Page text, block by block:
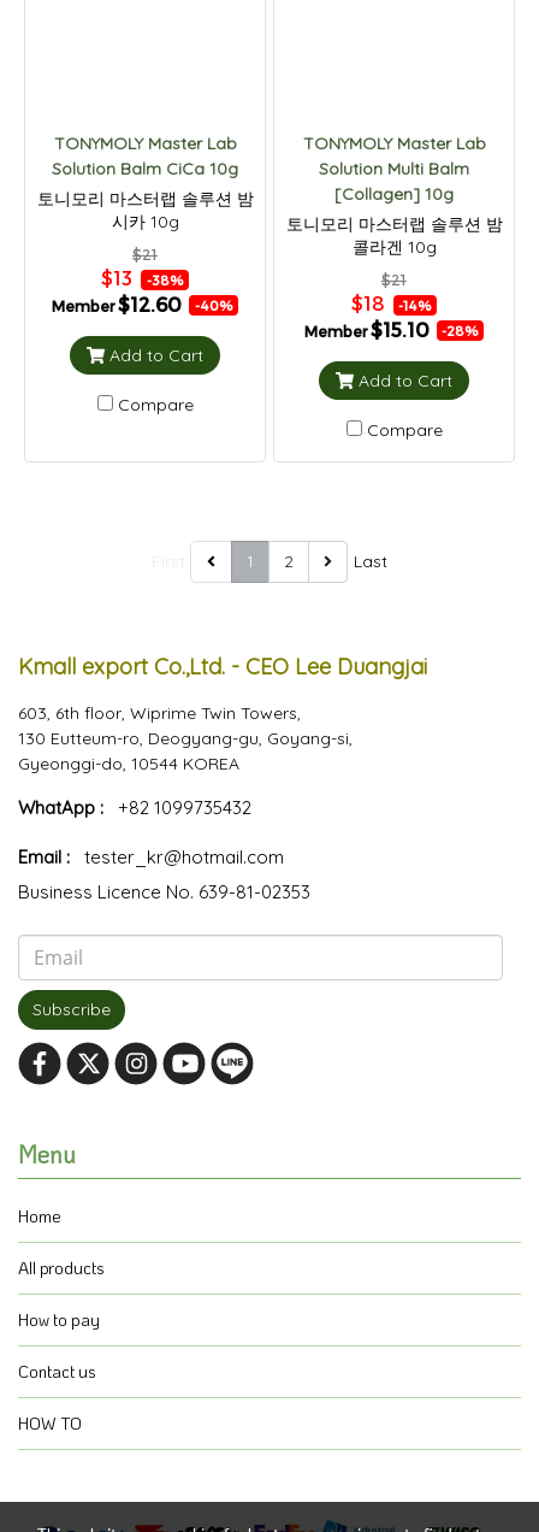
TONYMOLY Master Lab
Solution Balm CiCa 10g
토니모리 마스터랩 솔루션 밤
시카 10g
$21
$13 -38%
Member$12.60 -40%
Add to Cart
Compare
TONYMOLY Master Lab
Solution Multi Balm
[Collagen] 10g
토니모리 마스터랩 솔루션 밤
콜라겐 10g
$21
$18 -14%
Member$15.10 -28%
Add to Cart
Compare
1 2 Last
Kmall export Co.,Ltd. - CEO Lee Duangjai
603, 6th floor, Wiprime Twin Towers,
130 Eutteum-ro, Deogyang-gu, Goyang-si,
Gyeonggi-do, 10544 KOREA
WhatApp : +82 1099735432
Email :
tester_kr@hotmail.com
Business Licence No. 639-81-02353
Subscribe
Menu
Home
All products
How to pay
Contact us
HOW TO